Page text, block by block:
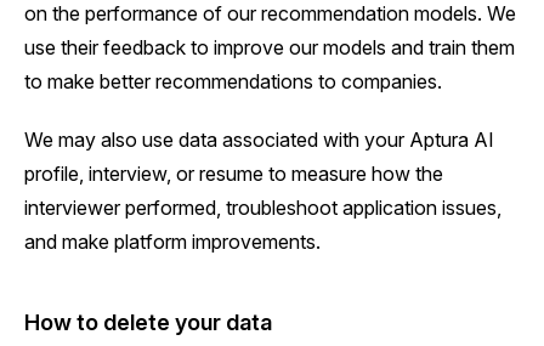
on the performance of our recommendation models. We
use their feedback to improve our models and train them
to make better recommendations to companies.
We may also use data associated with your Aptura AI
profile, interview, or resume to measure how the
interviewer performed, troubleshoot application issues,
and make platform improvements.
How to delete your data